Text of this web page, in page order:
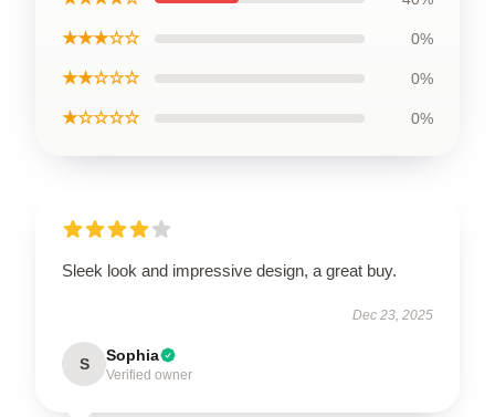
★★★☆☆ 0%
★★☆☆☆ 0%
★☆☆☆☆ 0%
Sleek look and impressive design, a great buy.
Dec 23, 2025
S Sophia
Verified owner